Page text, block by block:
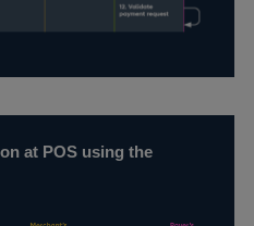
at POS using the